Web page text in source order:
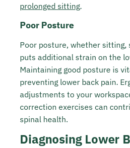
prolonged sitting.
Poor Posture
Poor posture, whether sitting,
puts additional strain on the
Maintaining good posture is
preventing lower back pain.
adjustments to your
correction exercises can
spinal health.
Diagnosing Lower